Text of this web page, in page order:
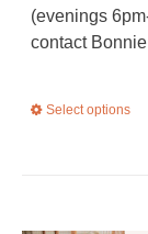
(evenings
contact
Select options